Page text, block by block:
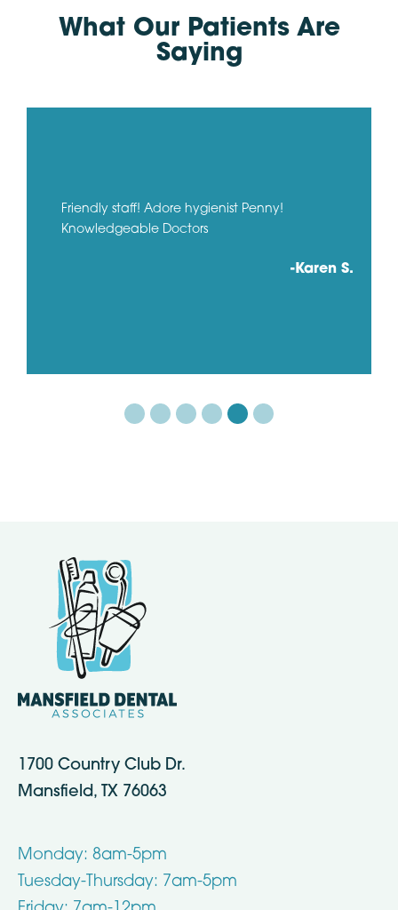
What Our Patients Are
Saying
Friendly staff! Adore hygienist Penny!
Knowledgeable Doctors
-Karen S.
1700 Country Club Dr.
Mansfield, TX 76063
Monday: 8am-5pm
Tuesday-Thursday: 7am-5pm